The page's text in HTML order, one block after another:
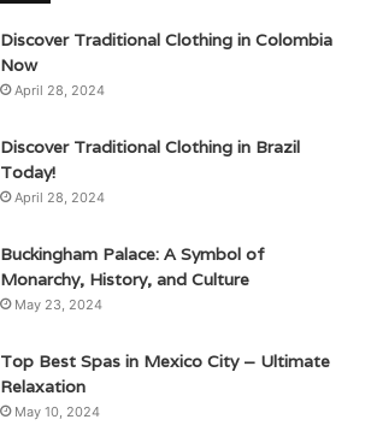
Discover Traditional Clothing in Colombia
Now
April 28, 2024
Discover Traditional Clothing in Brazil
Today!
April 28, 2024
Buckingham Palace: A Symbol of
Monarchy, History, and Culture
May 23, 2024
Top Best Spas in Mexico City – Ultimate
Relaxation
May 10, 2024